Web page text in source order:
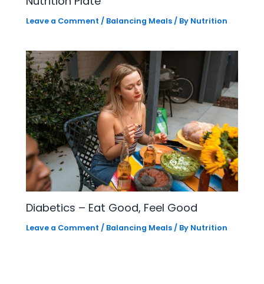
Leave a Comment / Balancing Meals / By Nutrition
Diabetics – Eat Good, Feel Good
Leave a Comment / Balancing Meals / By Nutrition